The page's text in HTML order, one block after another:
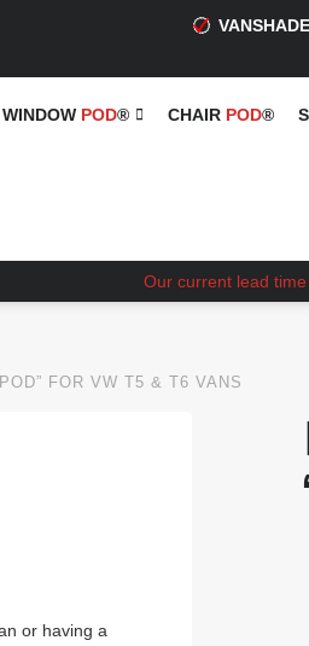
WINDOW POD® CHAIR POD®
Our current lead
FOR VW T5 & T6 VANS
or having a